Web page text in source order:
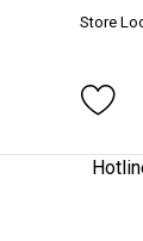
Store